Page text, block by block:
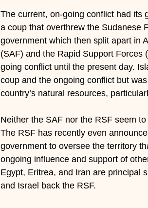
The current, on-going conflict had its
a coup that overthrew the Sudanese
government which then split apart in
(SAF) and the Rapid Support Forces
going conflict until the present day.
coup and the ongoing conflict but
country’s natural resources,
Neither the SAF nor the RSF seem
The RSF has recently even
government to oversee the territory
ongoing influence and support of
Egypt, Eritrea, and Iran are principal
and Israel back the RSF.